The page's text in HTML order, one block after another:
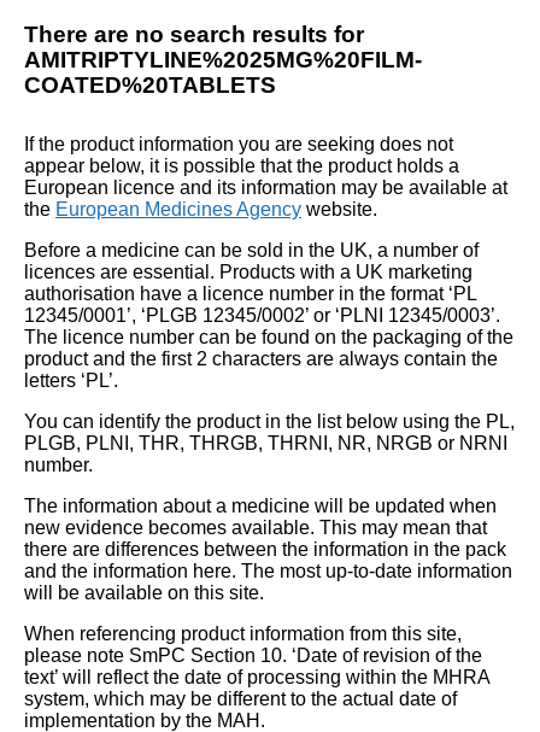
There are no search results for
AMITRIPTYLINE%2025MG%20FILM-
COATED%20TABLETS
If the product information you are seeking does not
appear below, it is possible that the product holds a
European licence and its information may be available at
the European Medicines Agency website.
Before a medicine can be sold in the UK, a number of
licences are essential. Products with a UK marketing
authorisation have a licence number in the format ‘PL
12345/0001’, ‘PLGB 12345/0002’ or ‘PLNI 12345/0003’.
The licence number can be found on the packaging of the
product and the first 2 characters are always contain the
letters ‘PL’.
You can identify the product in the list below using the PL,
PLGB, PLNI, THR, THRGB, THRNI, NR, NRGB or NRNI
number.
The information about a medicine will be updated when
new evidence becomes available. This may mean that
there are differences between the information in the pack
and the information here. The most up-to-date information
will be available on this site.
When referencing product information from this site,
please note SmPC Section 10. ‘Date of revision of the
text’ will reflect the date of processing within the MHRA
system, which may be different to the actual date of
implementation by the MAH.